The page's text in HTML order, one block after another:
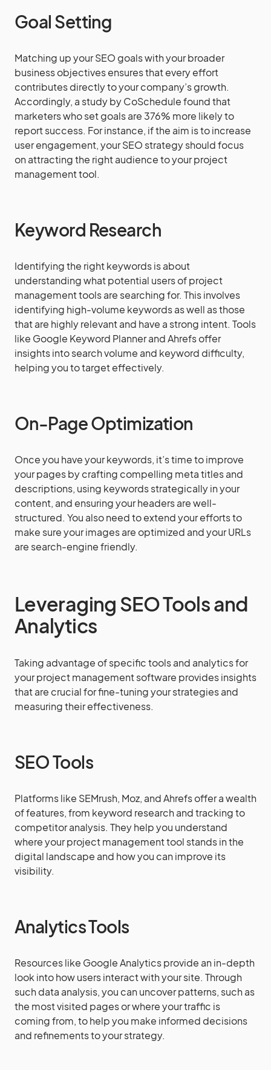
Goal Setting
Matching up your SEO goals with your broader
business objectives ensures that every effort
contributes directly to your company’s growth.
Accordingly, a study by CoSchedule found that
marketers who set goals are 376% more likely to
report success. For instance, if the aim is to increase
user engagement, your SEO strategy should focus
on attracting the right audience to your project
management tool.
Keyword Research
Identifying the right keywords is about
understanding what potential users of project
management tools are searching for. This involves
identifying high-volume keywords as well as those
that are highly relevant and have a strong intent. Tools
like Google Keyword Planner and Ahrefs offer
insights into search volume and keyword difficulty,
helping you to target effectively.
On-Page Optimization
Once you have your keywords, it’s time to improve
your pages by crafting compelling meta titles and
descriptions, using keywords strategically in your
content, and ensuring your headers are well-
structured. You also need to extend your efforts to
make sure your images are optimized and your URLs
are search-engine friendly.
Leveraging SEO Tools and
Analytics
Taking advantage of specific tools and analytics for
your project management software provides insights
that are crucial for fine-tuning your strategies and
measuring their effectiveness.
SEO Tools
Platforms like SEMrush, Moz, and Ahrefs offer a wealth
of features, from keyword research and tracking to
competitor analysis. They help you understand
where your project management tool stands in the
digital landscape and how you can improve its
visibility.
Analytics Tools
Resources like Google Analytics provide an in-depth
look into how users interact with your site. Through
such data analysis, you can uncover patterns, such as
the most visited pages or where your traffic is
coming from, to help you make informed decisions
and refinements to your strategy.